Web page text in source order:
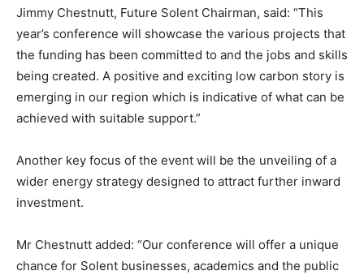
Jimmy Chestnutt, Future Solent Chairman, said: “This
year’s conference will showcase the various projects that
the funding has been committed to and the jobs and skills
being created. A positive and exciting low carbon story is
emerging in our region which is indicative of what can be
achieved with suitable support.”
Another key focus of the event will be the unveiling of a
wider energy strategy designed to attract further inward
investment.
Mr Chestnutt added: “Our conference will offer a unique
chance for Solent businesses, academics and the public